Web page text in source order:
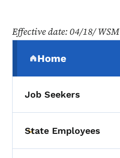
Effective date: 04/18/ WSM
Home
(parent section)
Job Seekers
Toggle submenu
State Employees